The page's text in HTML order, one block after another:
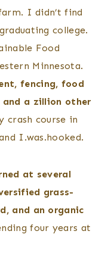
I didn’t find
college.
Food
Minnesota.
fencing, food
a zillion other
crash course in
I.was.hooked.
at several
grass-
and an organic
four years at